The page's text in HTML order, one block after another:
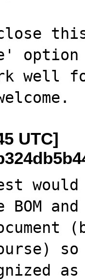
well
UTC]
would
BOM
as